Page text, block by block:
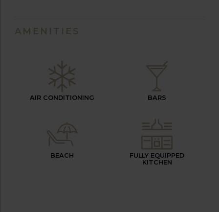
AMENITIES
AIR CONDITIONING BARS
BEACH
FULLY EQUIPPED
KITCHEN